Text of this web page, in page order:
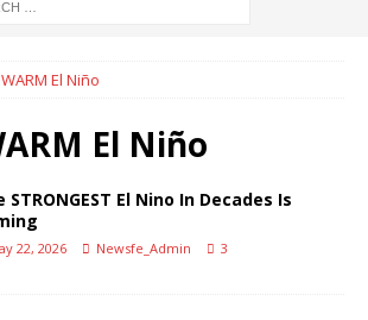
El Niño
El Niño
STRONGEST El Nino In Decades Is
22, 2026 Newsfe_Admin 3